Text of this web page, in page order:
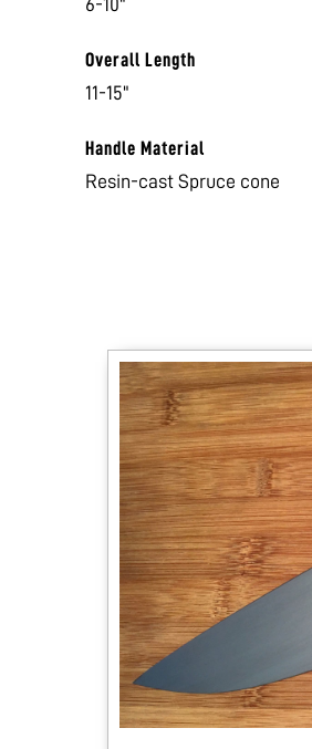
6-10"
Overall Length
11-15"
Handle Material
Resin-cast Spruce cone